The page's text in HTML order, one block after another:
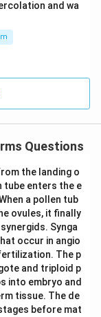
and wa
Questions
the landing o
tube enters the e
a pollen tub
ovules, it finally
Synga
occur in angio
The p
and triploid p
into embryo and
tissue. The de
before mat